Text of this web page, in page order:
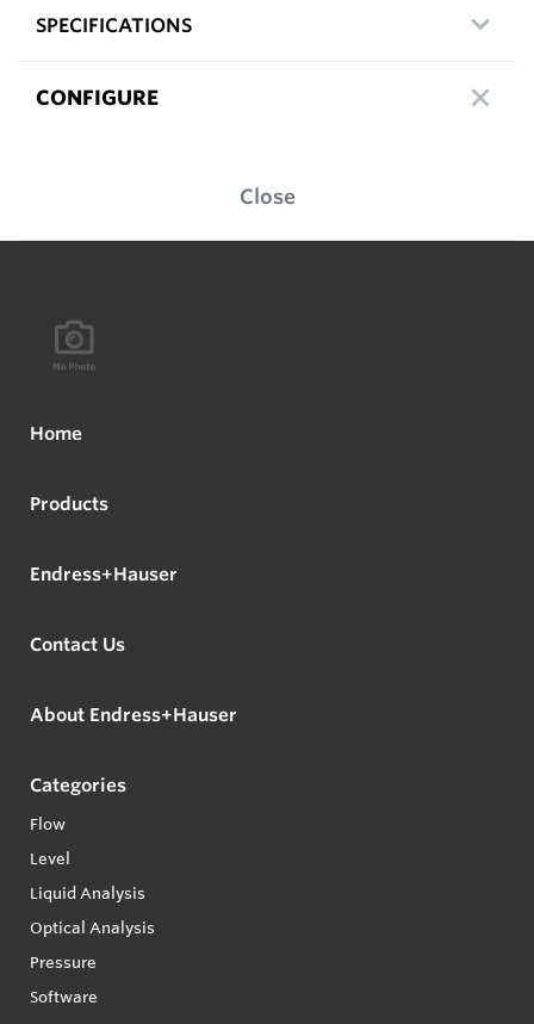
SPECIFICATIONS
CONFIGURE
Close
Home
Products
Endress+Hauser
Contact Us
About Endress+Hauser
Categories
Flow
Level
Liquid Analysis
Optical Analysis
Pressure
Software